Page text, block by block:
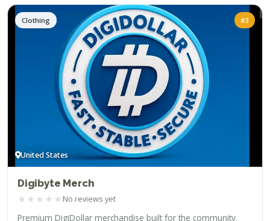
Clothing #3
United States
Digibyte Merch
★ ★ ★ ★ ★ No reviews yet
Premium DigiDollar merchandise built for the community.